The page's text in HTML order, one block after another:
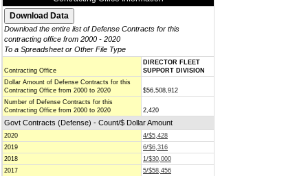
Download the entire list of Defense Contracts for this
contracting office from 2000 - 2020
To a Spreadsheet or Other File Type
Contracting Office
DIRECTOR FLEET
SUPPORT DIVISION
Dollar Amount of Defense Contracts for this
Contracting Office from 2000 to 2020
$56,508,912
Number of Defense Contracts for this
Contracting Office from 2000 to 2020
2,420
Govt Contracts (Defense) - Count/$ Dollar Amount
2020
4/$5,428
2019
6/$6,316
2018
1/$30,000
2017
5/$58,456